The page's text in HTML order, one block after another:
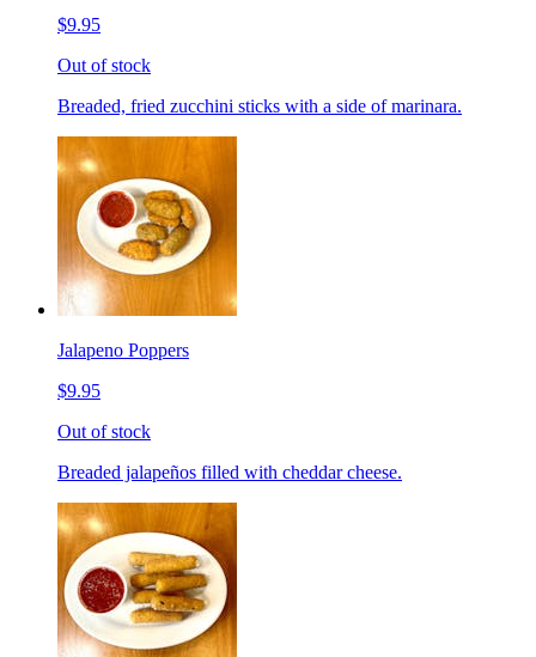
$9.95
Out of stock
Breaded, fried zucchini sticks with a side of marinara.
Jalapeno Poppers
$9.95
Out of stock
Breaded jalapeños filled with cheddar cheese.